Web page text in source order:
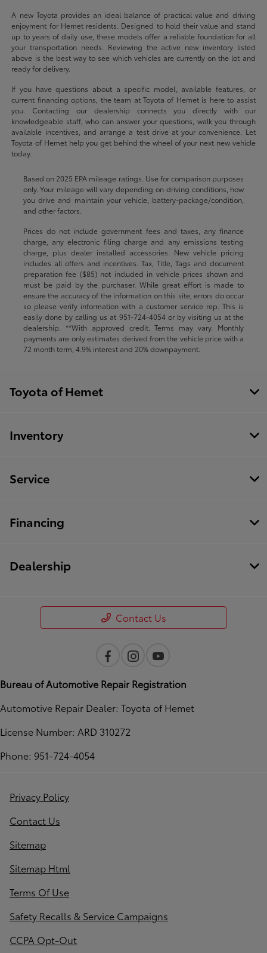
A new Toyota provides an ideal balance of practical value and driving
enjoyment for Hemet residents. Designed to hold their value and stand
up to years of daily use, these models offer a reliable foundation for all
your transportation needs. Reviewing the active new inventory listed
above is the best way to see which vehicles are currently on the lot and
ready for delivery.
If you have questions about a specific model, available features, or
current financing options, the team at Toyota of Hemet is here to assist
you. Contacting our dealership connects you directly with our
knowledgeable staff, who can answer your questions, walk you through
available incentives, and arrange a test drive at your convenience. Let
Toyota of Hemet help you get behind the wheel of your next new vehicle
today.
Based on 2025 EPA mileage ratings. Use for comparison purposes
only. Your mileage will vary depending on driving conditions, how
you drive and maintain your vehicle, battery-package/condition,
and other factors.
Prices do not include government fees and taxes, any finance
charge, any electronic filing charge and any emissions testing
charge, plus dealer installed accessories. New vehicle pricing
includes all offers and incentives. Tax, Title, Tags and document
preparation fee ($85) not included in vehicle prices shown and
must be paid by the purchaser. While great effort is made to
ensure the accuracy of the information on this site, errors do occur
so please verify information with a customer service rep. This is
easily done by calling us at 951-724-4054or by visiting us at the
dealership. **With approved credit. Terms may vary. Monthly
payments are only estimates derived from the vehicle price with a
72 month term, 4.9% interest and 20% downpayment.
Toyota of Hemet
Inventory
Service
Financing
Dealership
Contact Us
Bureau of Automotive Repair Registration
Automotive Repair Dealer: Toyota of Hemet
License Number: ARD 310272
Phone: 951-724-4054
Privacy Policy
Contact Us
Sitemap
Sitemap Html
Terms Of Use
Safety Recalls & Service Campaigns
CCPA Opt-Out